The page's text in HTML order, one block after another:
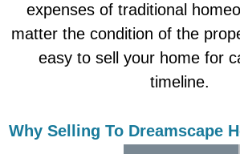
expenses of traditional
matter the condition of the
easy to sell your home for
timeline.
Why Selling To Dreamscape